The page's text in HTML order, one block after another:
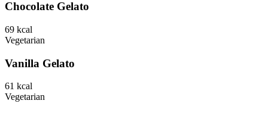
Chocolate Gelato
69 kcal
Vegetarian
Vanilla Gelato
61 kcal
Vegetarian